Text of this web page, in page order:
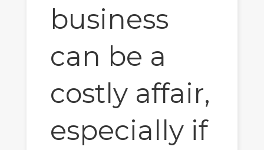
business
can be a
costly affair,
especially if